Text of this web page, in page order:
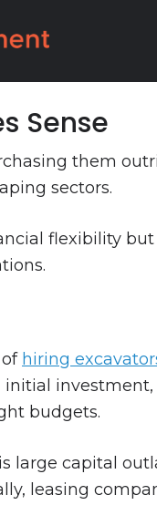
Sense
them
sectors.
flexibility
hiring
budgets.
large capital
leasing